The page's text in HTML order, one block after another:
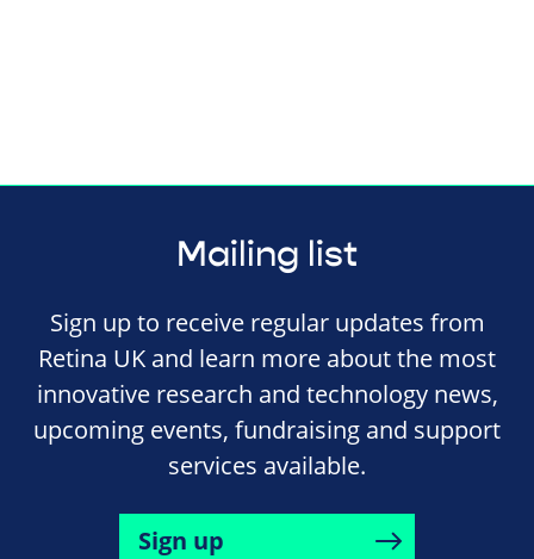
Mailing list
Sign up to receive regular updates from
Retina UK and learn more about the most
innovative research and technology news,
upcoming events, fundraising and support
services available.
Sign up